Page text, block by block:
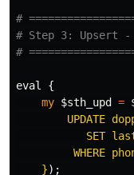
#
# Step 3: Upsert -
#
eval
{
my $sth_upd =
UPDATE
SET
WHERE
    }
);